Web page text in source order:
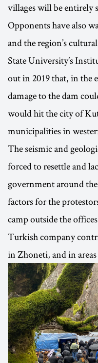
villages will be entirely
Opponents have also
and the region’s
State University’s
out in 2019 that, in the
damage to the dam
would hit the city of
municipalities in
The seismic and
forced to resettle and
government around
factors for the
camp outside the
Turkish company
in Zhoneti, and in